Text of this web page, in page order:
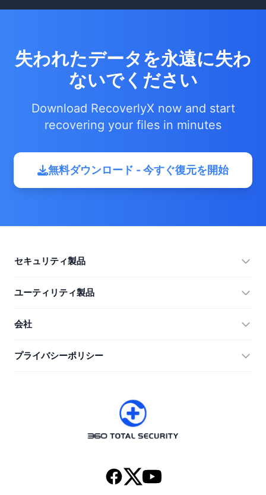
失われたデータを永遠に失わ
ないでください
Download RecoverlyX now and start
recovering your files in minutes
無料ダウンロード - 今すぐ復元を開始
セキュリティ製品
360 Total Security
Anti-Ransomware Tool
ユーティリティ製品
360 Zip
RecoverlyX
会社
ヘルプ
プライバシーポリシー